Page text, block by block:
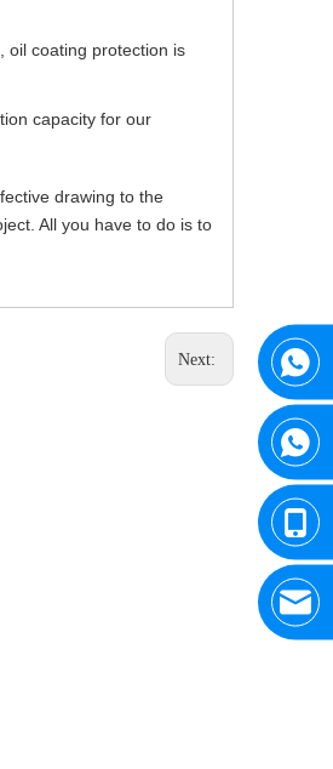
oil coating protection is
capacity for our
drawing to the
All you have to do is to
Next: